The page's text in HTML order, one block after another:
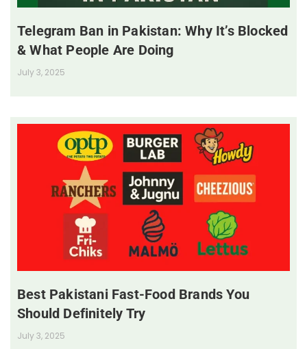
Telegram Ban in Pakistan: Why It’s Blocked
& What People Are Doing
July 3, 2025
Best Pakistani Fast-Food Brands You
Should Definitely Try
July 3, 2025